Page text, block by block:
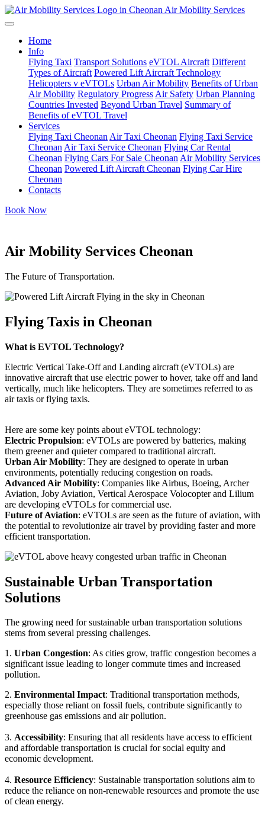
Air Mobility Services
Home
Info
Flying Taxi Transport Solutions eVTOL Aircraft Different
Types of Aircraft Powered Lift Aircraft Technology
Helicopters v eVTOLs Urban Air Mobility Benefits of Urban
Air Mobility Regulatory Progress Air Safety Urban Planning
Countries Invested Beyond Urban Travel Summary of
Benefits of eVTOL Travel
Services
Flying Taxi Cheonan Air Taxi Cheonan Flying Taxi Service
Cheonan Air Taxi Service Cheonan Flying Car Rental
Cheonan Flying Cars For Sale Cheonan Air Mobility Services
Cheonan Powered Lift Aircraft Cheonan Flying Car Hire
Cheonan
Contacts
Book Now
Air Mobility Services Cheonan
The Future of Transportation.
Flying Taxis in Cheonan
What is EVTOL Technology?
Electric Vertical Take-Off and Landing aircraft (eVTOLs) are
innovative aircraft that use electric power to hover, take off and land
vertically, much like helicopters. They are sometimes referred to as
air taxis or flying taxis.
Here are some key points about eVTOL technology:
Electric Propulsion: eVTOLs are powered by batteries, making
them greener and quieter compared to traditional aircraft.
Urban Air Mobility: They are designed to operate in urban
environments, potentially reducing congestion on roads.
Advanced Air Mobility: Companies like Airbus, Boeing, Archer
Aviation, Joby Aviation, Vertical Aerospace Volocopter and Lilium
are developing eVTOLs for commercial use.
Future of Aviation: eVTOLs are seen as the future of aviation, with
the potential to revolutionize air travel by providing faster and more
efficient transportation.
Sustainable Urban Transportation
Solutions
The growing need for sustainable urban transportation solutions
stems from several pressing challenges.
1. Urban Congestion: As cities grow, traffic congestion becomes a
significant issue leading to longer commute times and increased
pollution.
2. Environmental Impact: Traditional transportation methods,
especially those reliant on fossil fuels, contribute significantly to
greenhouse gas emissions and air pollution.
3. Accessibility: Ensuring that all residents have access to efficient
and affordable transportation is crucial for social equity and
economic development.
4. Resource Efficiency: Sustainable transportation solutions aim to
reduce the reliance on non-renewable resources and promote the use
of clean energy.